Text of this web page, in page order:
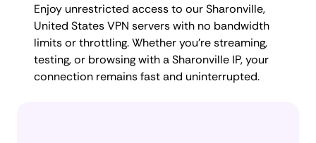
Enjoy unrestricted access to our Sharonville,
United States VPN servers with no bandwidth
limits or throttling. Whether you're streaming,
testing, or browsing with a Sharonville IP, your
connection remains fast and uninterrupted.